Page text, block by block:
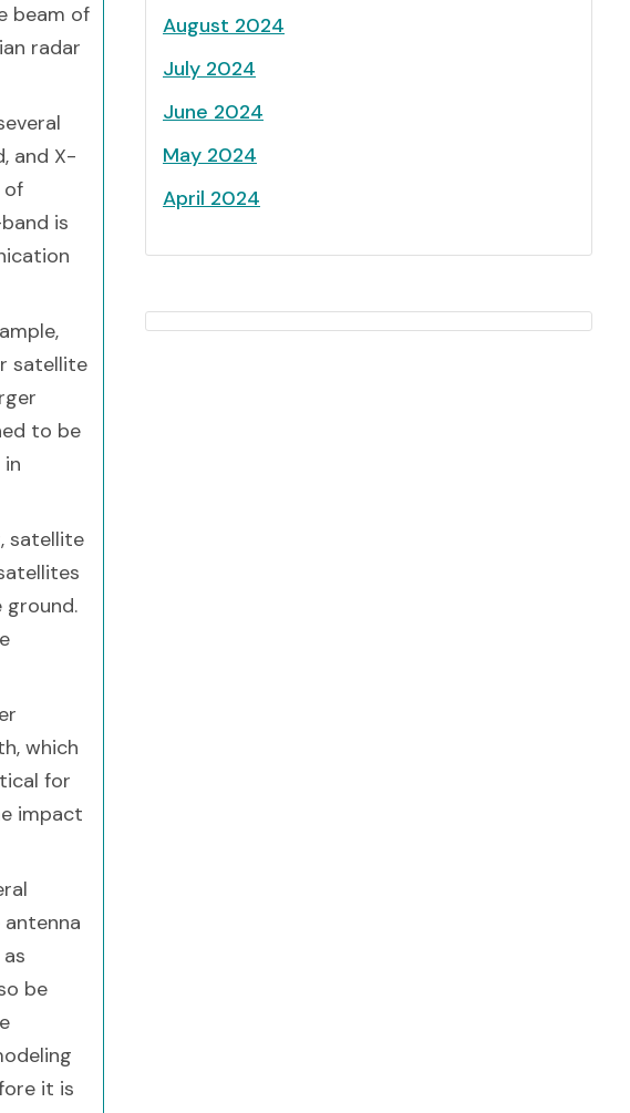
beam of
radar
and X-
of
is
satellite
to be
satellite
ground.
which
for
impact
be
it is
August 2024
July 2024
June 2024
May 2024
April 2024